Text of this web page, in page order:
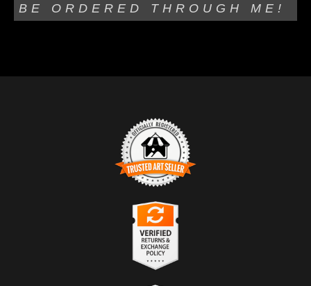
BE ORDERED THROUGH ME!
TRUSTED ART SELLER
The presence of this badge signifies that this business
has officially registered with the
and has an established track record of